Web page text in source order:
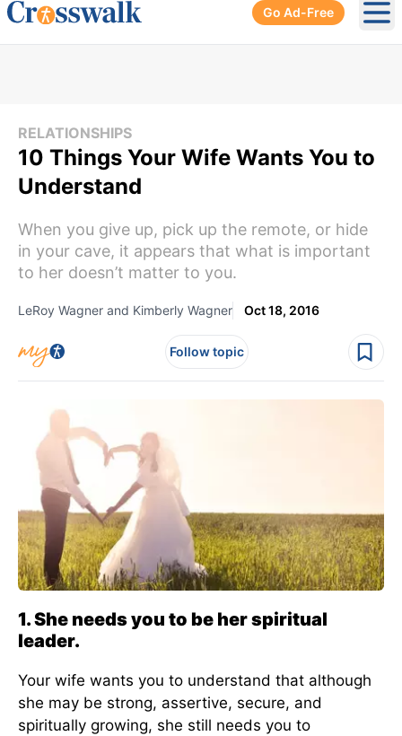
Go Ad-Free
RELATIONSHIPS
10 Things Your Wife Wants You to
Understand
When you give up, pick up the remote, or hide
in your cave, it appears that what is important
to her doesn’t matter to you.
LeRoy Wagner and Kimberly Wagner Oct 18, 2016
Follow topic
1. She needs you to be her spiritual
leader.
Your wife wants you to understand that although
she may be strong, assertive, secure, and
spiritually growing, she still needs you to